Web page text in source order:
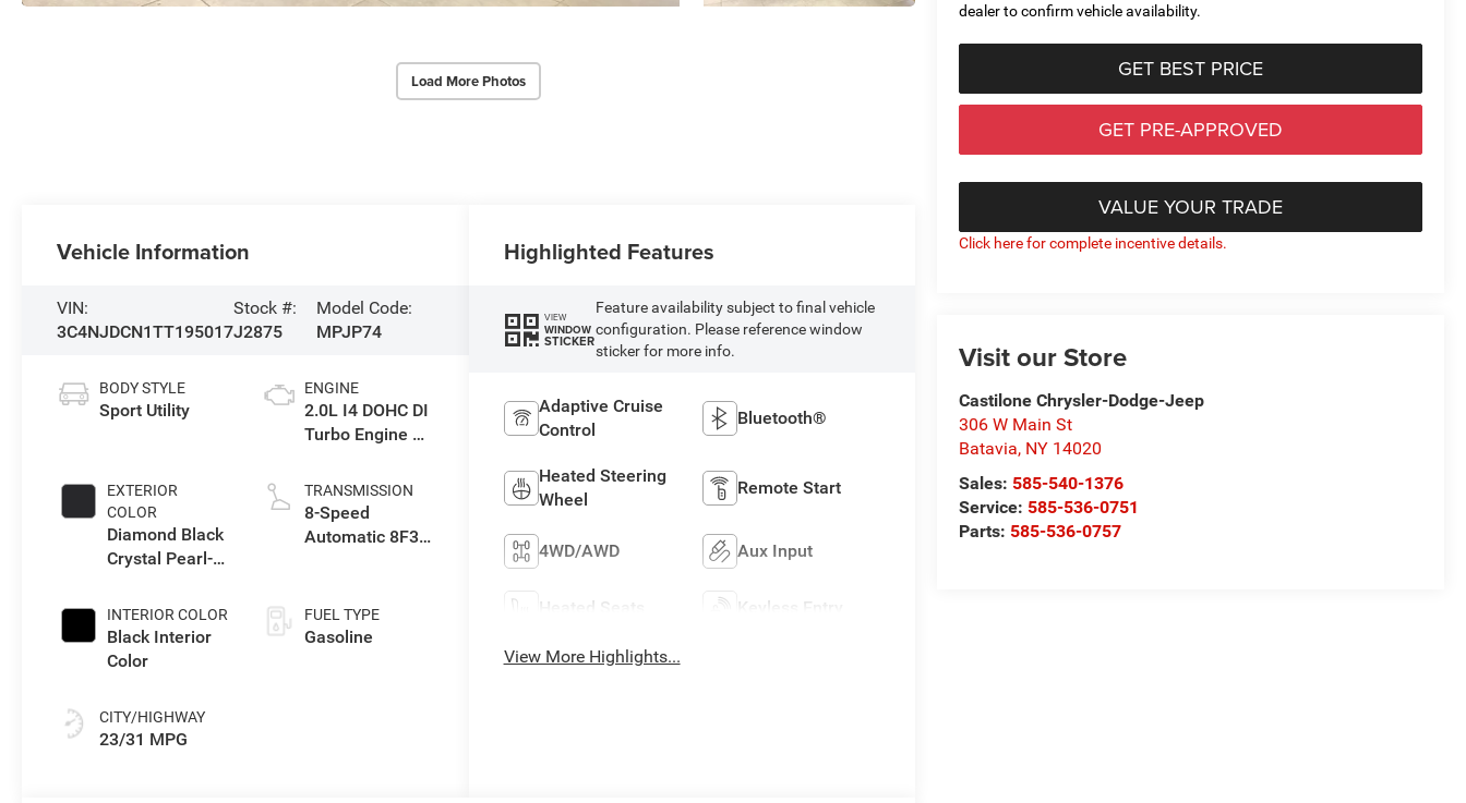
Load More Photos
dealer to confirm vehicle availability.
GET BEST PRICE
GET PRE-APPROVED
VALUE YOUR TRADE
Click here for complete incentive details.
Visit our Store
Castilone Chrysler-Dodge-Jeep
306 W Main St
Batavia, NY 14020
Sales: 585-540-1376
Service: 585-536-0751
Parts: 585-536-0757
Vehicle Information
VIN:
3C4NJDCN1TT195017
Stock #:
J2875
Model Code:
MPJP74
BODY STYLE
Sport Utility
EXTERIOR
COLOR
Diamond Black
Crystal Pearl-
Paint
INTERIOR COLOR
Black Interior
Color
CITY/HIGHWAY
23/31 MPG
ENGINE
2.0L I4 DOHC DI
Turbo Engine w/
TRANSMISSION
8-Speed
Automatic 8F30
FUEL TYPE
Gasoline
Highlighted Features
VIEW
WINDOW
STICKER
Feature availability subject to final vehicle
configuration. Please reference window
sticker for more info.
Adaptive Cruise
Control
Bluetooth®
Heated Steering
Wheel
Remote Start
4WD/AWD Aux Input
Heated Seats Keyless Entry
View More Highlights...